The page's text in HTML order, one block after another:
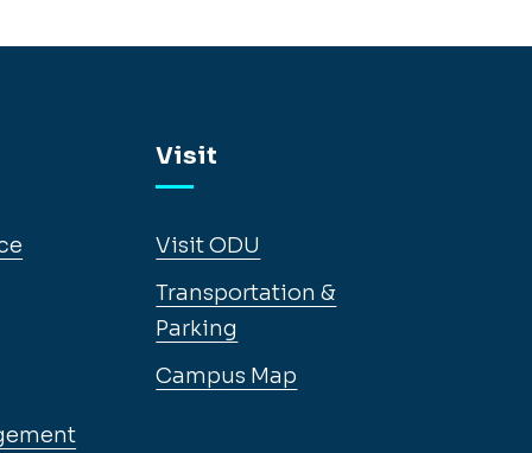
Visit
Visit ODU
Transportation &
Parking
Campus Map